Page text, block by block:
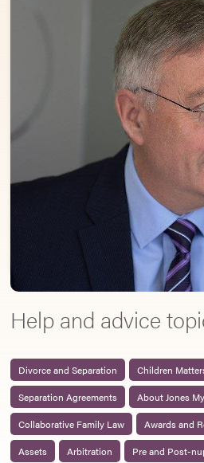
Help and advice
Divorce and Separation Children
Separation Agreements
About Jones
Collaborative Family Law
Awards and
Assets
Arbitration
Pre and Post-